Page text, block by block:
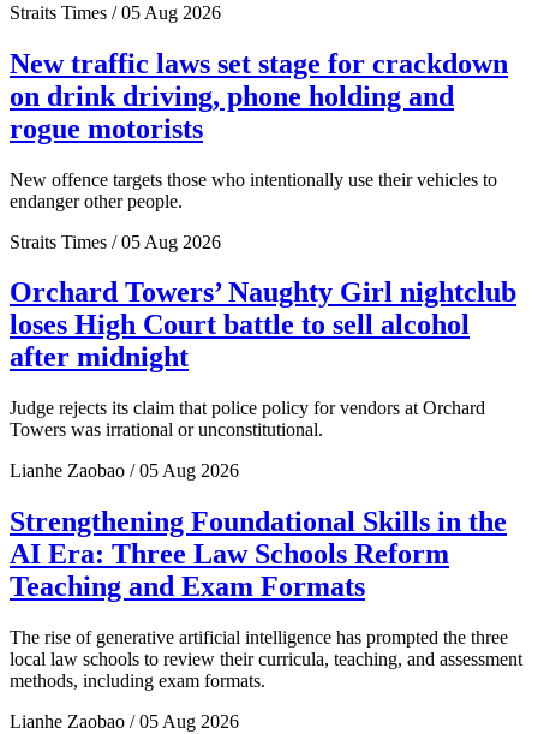
Straits Times / 05 Aug 2026
New traffic laws set stage for crackdown
on drink driving, phone holding and
rogue motorists
New offence targets those who intentionally use their vehicles to
endanger other people.
Straits Times / 05 Aug 2026
Orchard Towers’ Naughty Girl nightclub
loses High Court battle to sell alcohol
after midnight
Judge rejects its claim that police policy for vendors at Orchard
Towers was irrational or unconstitutional.
Lianhe Zaobao / 05 Aug 2026
Strengthening Foundational Skills in the
AI Era: Three Law Schools Reform
Teaching and Exam Formats
The rise of generative artificial intelligence has prompted the three
local law schools to review their curricula, teaching, and assessment
methods, including exam formats.
Lianhe Zaobao / 05 Aug 2026